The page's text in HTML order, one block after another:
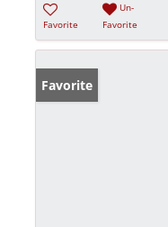
Favorite
Un-
Favorite
Favorite